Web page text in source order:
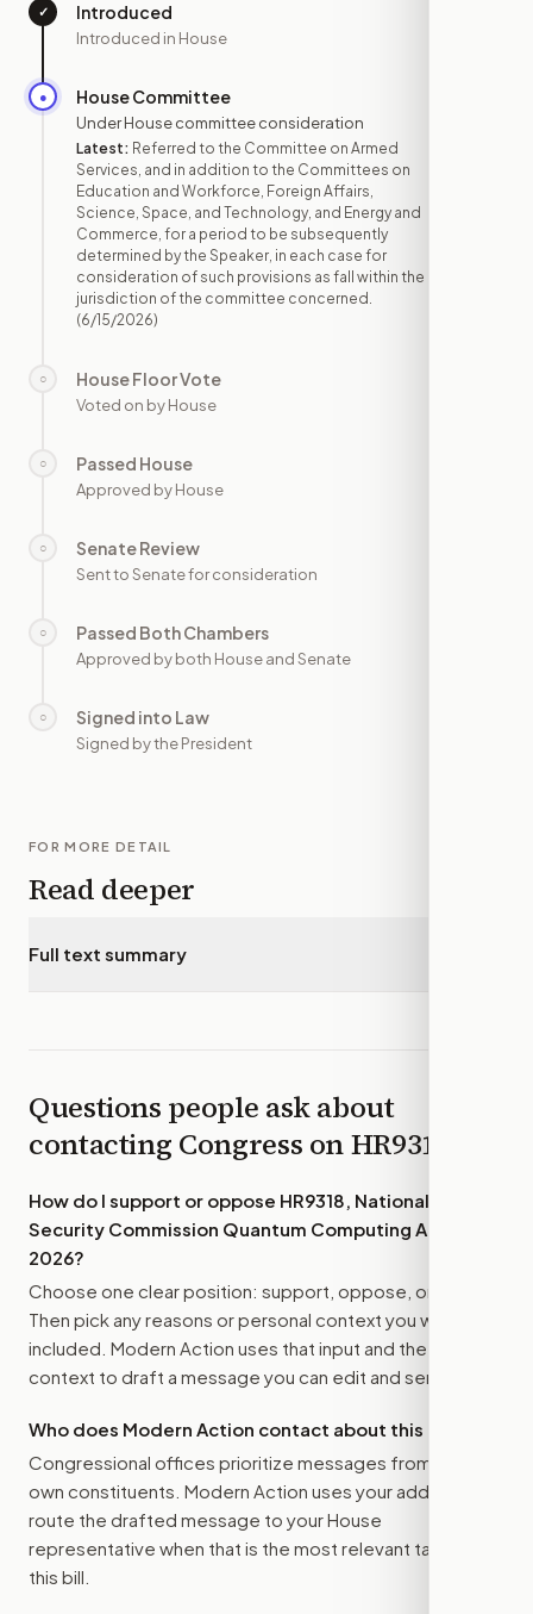
✓ Introduced
Introduced in House
● House Committee
Under House committee consideration
Latest: Referred to the Committee on Armed
Services, and in addition to the Committees on
Education and Workforce, Foreign Affairs,
Science, Space, and Technology, and Energy and
Commerce, for a period to be subsequently
determined by the Speaker, in each case for
consideration of such provisions as fall within the
jurisdiction of the committee concerned.
(6/15/2026)
○ House Floor Vote
Voted on by House
○ Passed House
Approved by House
○ Senate Review
Sent to Senate for consideration
○ Passed Both Chambers
Approved by both House and Senate
○ Signed into Law
Signed by the President
FOR MORE DETAIL
Read deeper
Full text summary
Questions people ask about
contacting Congress onHR9318
How do I support or oppose HR9318, National
Security Commission Quantum Computing Act of
2026?
Choose one clear position: support, oppose, or amend.
Then pick any reasons or personal context you want
included. Modern Action uses that input and the bill
context to draft a message you can edit and send.
Who does Modern Action contact about this bill?
Congressional offices prioritize messages from their
own constituents. Modern Action uses your address to
route the drafted message to your House
representative when that is the most relevant target for
this bill.